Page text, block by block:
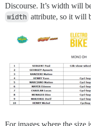
Discourse. It’s width will
width attribute, so it will